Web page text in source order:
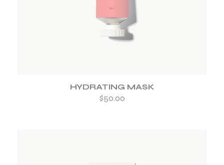
HYDRATING MASK
$50.00